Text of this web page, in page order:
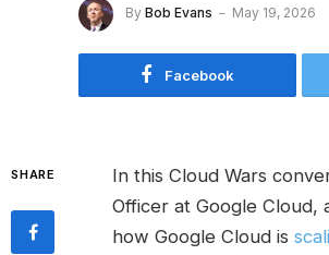
By Bob Evans May 19, 2026
Facebook
SHARE
In this Cloud Wars
Officer at Google
how Google Cloud is